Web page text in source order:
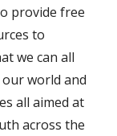
provide free
to
we can all
world and
all aimed at
across the